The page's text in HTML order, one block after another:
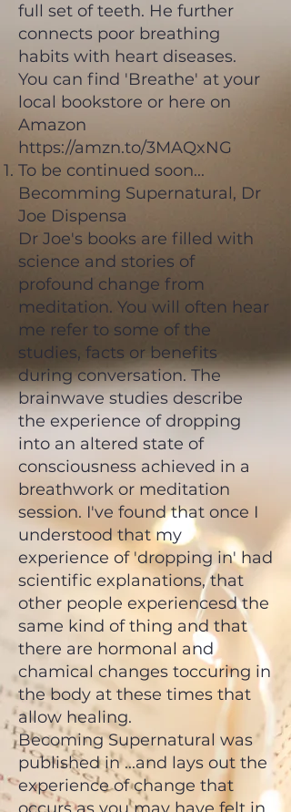
full set of teeth. He further
connects poor breathing
habits with heart diseases.
You can find 'Breathe' at your
local bookstore or here on
Amazon
https://amzn.to/3MAQxNG
To be continued soon...
Becomming Supernatural, Dr
Joe Dispensa
Dr Joe's books are filled with
science and stories of
profound change from
meditation. You will often hear
me refer to some of the
studies, facts or benefits
during conversation. The
brainwave studies describe
the experience of dropping
into an altered state of
consciousness achieved in a
breathwork or meditation
session. I've found that once I
understood that my
experience of 'dropping in' had
scientific explanations, that
other people experiencesd the
same kind of thing and that
there are hormonal and
chamical changes toccuring in
the body at these times that
allow healing.
Becoming Supernatural was
published in ...and lays out the
experience of change that